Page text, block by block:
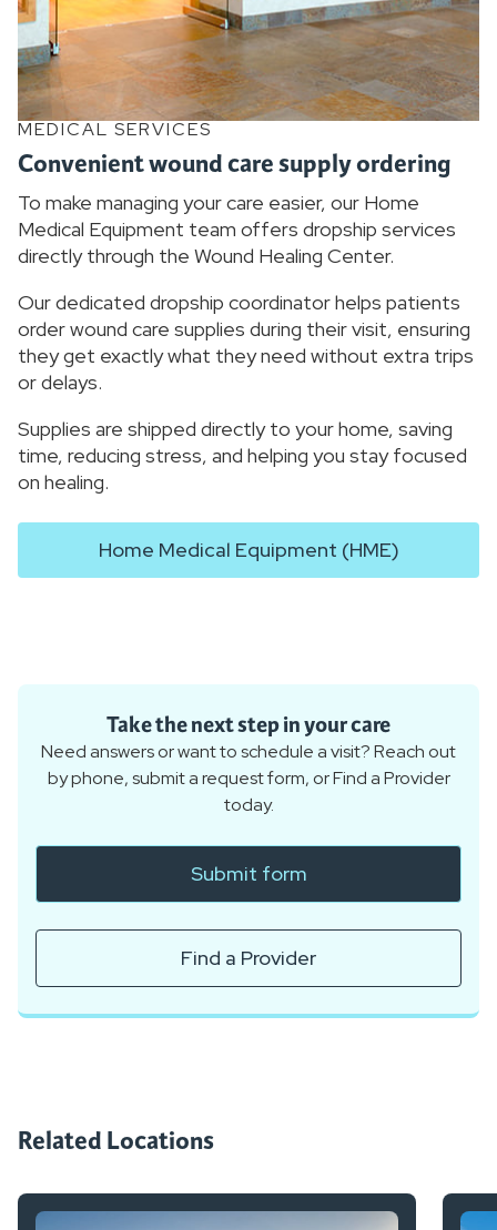
MEDICAL SERVICES
Convenient wound care supply ordering
To make managing your care easier, our Home
Medical Equipment team offers dropship services
directly through the Wound Healing Center.
Our dedicated dropship coordinator helps patients
order wound care supplies during their visit, ensuring
they get exactly what they need without extra trips
or delays.
Supplies are shipped directly to your home, saving
time, reducing stress, and helping you stay focused
on healing.
Home Medical Equipment (HME)
Take the next step in your care
Need answers or want to schedule a visit? Reach out
by phone, submit a request form, or Find a Provider
today.
Submit form
Find a Provider
Related Locations